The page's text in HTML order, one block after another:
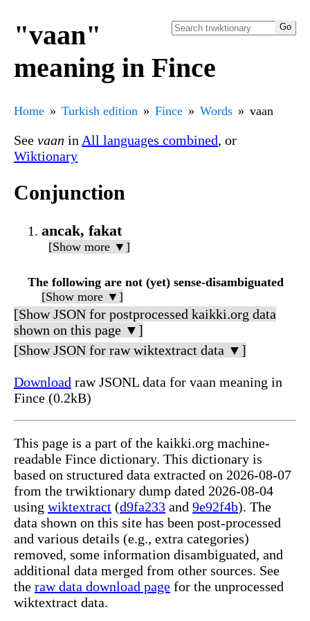
"vaan"
meaning in Fince
Home Turkish edition Fince Words vaan
See vaan in All languages combined, or
Wiktionary
Conjunction
ancak, fakat
[Show more ▼]
The following are not (yet) sense-disambiguated
[Show more ▼]
[Show JSON for postprocessed kaikki.org data
shown on this page ▼]
[Show JSON for raw wiktextract data ▼]
Download raw JSONL data for vaan meaning in
Fince (0.2kB)
This page is a part of the kaikki.org machine-
readable Fince dictionary. This dictionary is
based on structured data extracted on 2026-08-07
from the trwiktionary dump dated 2026-08-04
using wiktextract (d9fa233 and 9e92f4b). The
data shown on this site has been post-processed
and various details (e.g., extra categories)
removed, some information disambiguated, and
additional data merged from other sources. See
the raw data download page for the unprocessed
wiktextract data.